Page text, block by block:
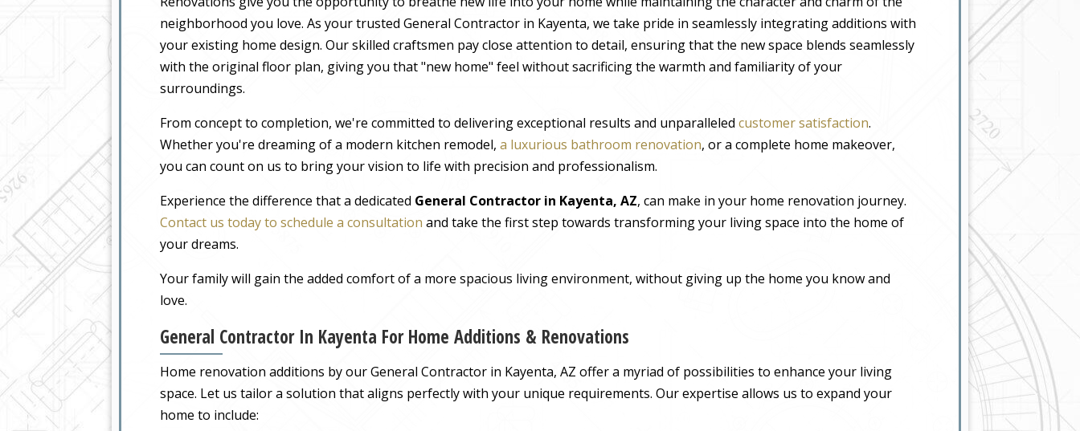
neighborhood you love. As your trusted General Contractor in Kayenta, we take pride in seamlessly integrating additions with
your existing home design. Our skilled craftsmen pay close attention to detail, ensuring that the new space blends seamlessly
with the original floor plan, giving you that "new home" feel without sacrificing the warmth and familiarity of your
surroundings.
From concept to completion, we're committed to delivering exceptional results and unparalleled customer satisfaction.
Whether you're dreaming of a modern kitchen remodel, a luxurious bathroom renovation, or a complete home makeover,
you can count on us to bring your vision to life with precision and professionalism.
Experience the difference that a dedicated General Contractor in Kayenta, AZ, can make in your home renovation journey.
Contact us today to schedule a consultation and take the first step towards transforming your living space into the home of
your dreams.
Your family will gain the added comfort of a more spacious living environment, without giving up the home you know and
love.
General Contractor In Kayenta For Home Additions & Renovations
Home renovation additions by our General Contractor in Kayenta, AZ offer a myriad of possibilities to enhance your living
space. Let us tailor a solution that aligns perfectly with your unique requirements. Our expertise allows us to expand your
home to include: